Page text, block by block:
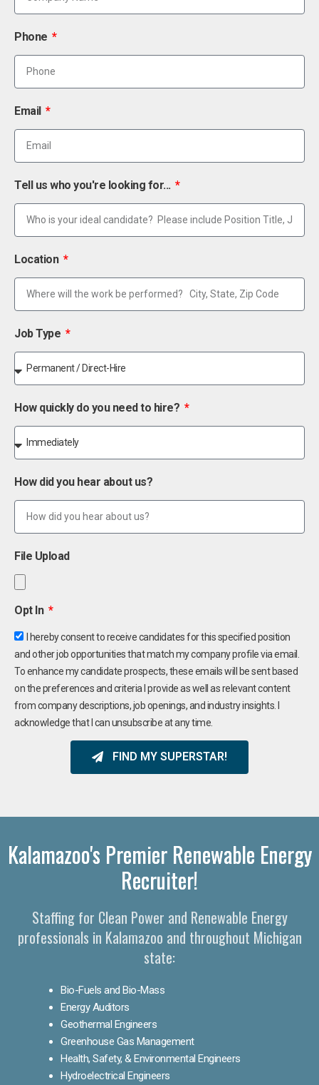
Phone
Email
Tell us who you're looking for...
Location
Job Type
How quickly do you need to hire?
How did you hear about us?
File Upload
Opt In
I hereby consent to receive candidates for this specified position
and other job opportunities that match my company profile via email.
To enhance my candidate prospects, these emails will be sent based
on the preferences and criteria I provide as well as relevant content
from company descriptions, job openings, and industry insights. I
acknowledge that I can unsubscribe at any time.
FIND MY SUPERSTAR!
Kalamazoo's Premier Renewable Energy
Recruiter!
Staffing for Clean Power and Renewable Energy
professionals in Kalamazoo and throughout Michigan
state:
Bio-Fuels and Bio-Mass
Energy Auditors
Geothermal Engineers
Greenhouse Gas Management
Health, Safety, & Environmental Engineers
Hydroelectrical Engineers